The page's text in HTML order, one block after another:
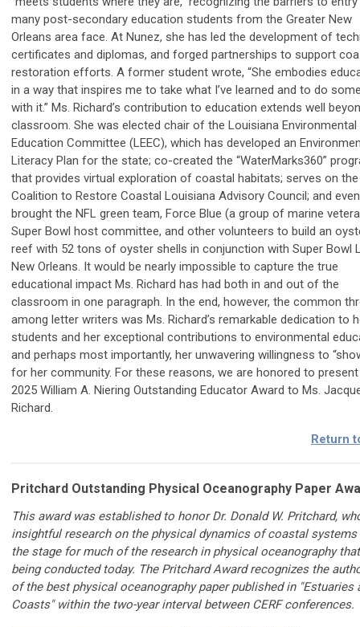
many post-secondary education students from the Greater New
Orleans area face. At Nunez, she has led the development of
certificates and diplomas, and forged partnerships to support
restoration efforts. A former student wrote, “She embodies
in a way that inspires me to take what I’ve learned and to do
with it.” Ms. Richard’s contribution to education extends well
classroom. She was elected chair of the Louisiana Environmental
Education Committee (LEEC), which has developed an
Literacy Plan for the state; co-created the “WaterMarks360”
that provides virtual exploration of coastal habitats; serves on the
Coalition to Restore Coastal Louisiana Advisory Council; and even
brought the NFL green team, Force Blue (a group of marine
Super Bowl host committee, and other volunteers to build an
reef with 52 tons of oyster shells in conjunction with Super Bowl
New Orleans. It would be nearly impossible to capture the true
educational impact Ms. Richard has had both in and out of the
classroom in one paragraph. In the end, however, the common
among letter writers was Ms. Richard’s remarkable dedication to
students and her exceptional contributions to environmental
and perhaps most importantly, her unwavering willingness to
for her community. For these reasons, we are honored to
2025 William A. Niering Outstanding Educator Award to Ms.
Richard.
Return
Pritchard Outstanding Physical Oceanography Paper
This award was established to honor Dr. Donald W. Pritchard,
insightful research on the physical dynamics of coastal systems
the stage for much of the research in physical oceanography
being conducted today. The Pritchard Award recognizes the
of the best physical oceanography paper published in "Estuaries
Coasts" within the two-year interval between CERF conferences.